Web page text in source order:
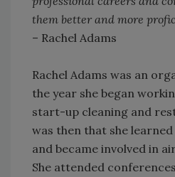
them better and more
– Rachel Adams
Rachel Adams was an
the year she began
start-up cleaning and
was then that she
and became involved in
She attended